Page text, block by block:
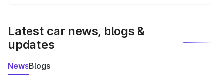
Latest car news, blogs &
updates
NewsBlogs